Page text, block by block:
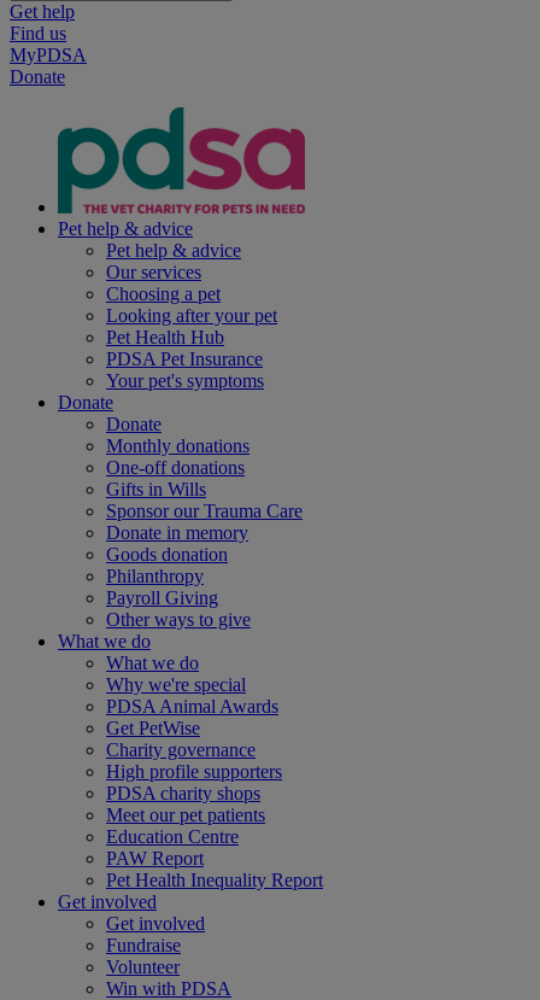
Get help
Find us
MyPDSA
Donate
Pet help & advice
Pet help & advice
Our services
Choosing a pet
Looking after your pet
Pet Health Hub
PDSA Pet Insurance
Your pet's symptoms
Donate
Donate
Monthly donations
One-off donations
Gifts in Wills
Sponsor our Trauma Care
Donate in memory
Goods donation
Philanthropy
Payroll Giving
Other ways to give
What we do
What we do
Why we're special
PDSA Animal Awards
Get PetWise
Charity governance
High profile supporters
PDSA charity shops
Meet our pet patients
Education Centre
PAW Report
Pet Health Inequality Report
Get involved
Get involved
Fundraise
Volunteer
Win with PDSA